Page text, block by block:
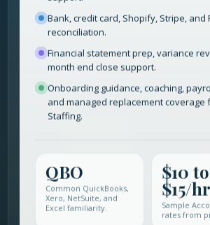
Bank, credit card, Shopify, Stripe, and
reconciliation.
Financial statement prep, variance
month end close support.
Onboarding guidance, coaching,
and managed replacement coverage
Staffing.
QBO
Common QuickBooks,
Xero, NetSuite, and
Excel familiarity.
$10 to
$15/hr
Sample
rates from